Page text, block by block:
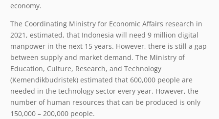
economy.
The Coordinating Ministry for Economic Affairs research in
2021, estimated, that Indonesia will need 9 million digital
manpower in the next 15 years. However, there is still a gap
between supply and market demand. The Ministry of
Education, Culture, Research, and Technology
(Kemendikbudristek) estimated that 600,000 people are
needed in the technology sector every year. However, the
number of human resources that can be produced is only
150,000 – 200,000 people.